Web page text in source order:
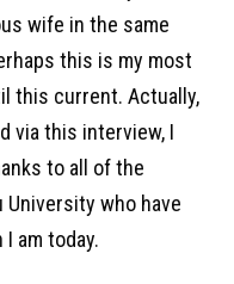
wife in the same
this is my most
this current. Actually,
via this interview, I
to all of the
University who have
am today.